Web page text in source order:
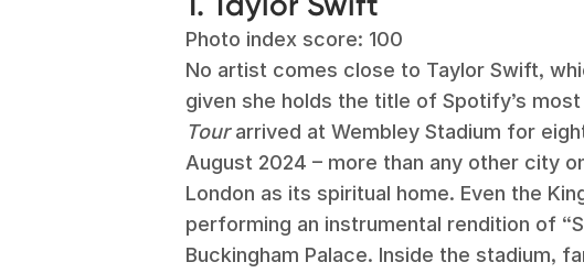
Photo index score: 100
No artist comes close to Taylor Swift,
given she holds the title of Spotify’s
Tourarrived at Wembley Stadium for
August 2024 – more than any other city
London as its spiritual home. Even the
performing an instrumental rendition of
Buckingham Palace. Inside the stadium,